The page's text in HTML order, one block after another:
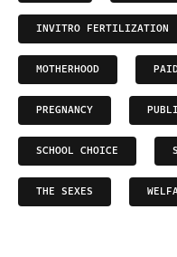
INVITRO FERTILIZATION
MOTHERHOOD
PREGNANCY
SCHOOL CHOICE
THE SEXES